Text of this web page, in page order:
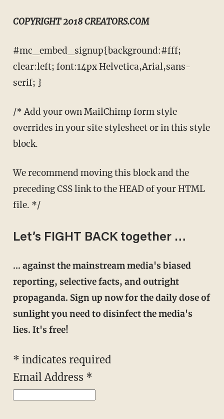
COPYRIGHT 2018 CREATORS.COM
#mc_embed_signup{background:#fff;
clear:left; font:14px Helvetica,Arial,sans-
serif; }
/* Add your own MailChimp form style
overrides in your site stylesheet or in this style
block.
We recommend moving this block and the
preceding CSS link to the HEAD of your HTML
file. */
Let’s FIGHT BACK together …
… against the mainstream media's biased
reporting, selective facts, and outright
propaganda. Sign up now for the daily dose of
sunlight you need to disinfect the media's
lies. It's free!
* indicates required
Email Address *